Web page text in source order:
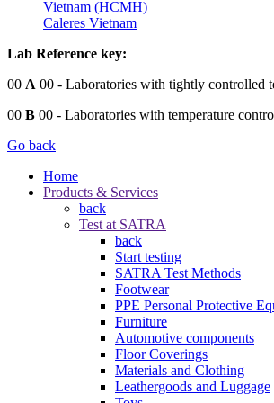
Vietnam (HCMH)
Caleres Vietnam
Lab Reference key:
00 A 00 - Laboratories with tightly controlled
00 B 00 - Laboratories with temperature
Go back
Home
Products & Services
back
Test at SATRA
back
Start testing
SATRA Test Methods
Footwear
PPE Personal Protective
Furniture
Automotive components
Floor Coverings
Materials and Clothing
Leathergoods and Luggage